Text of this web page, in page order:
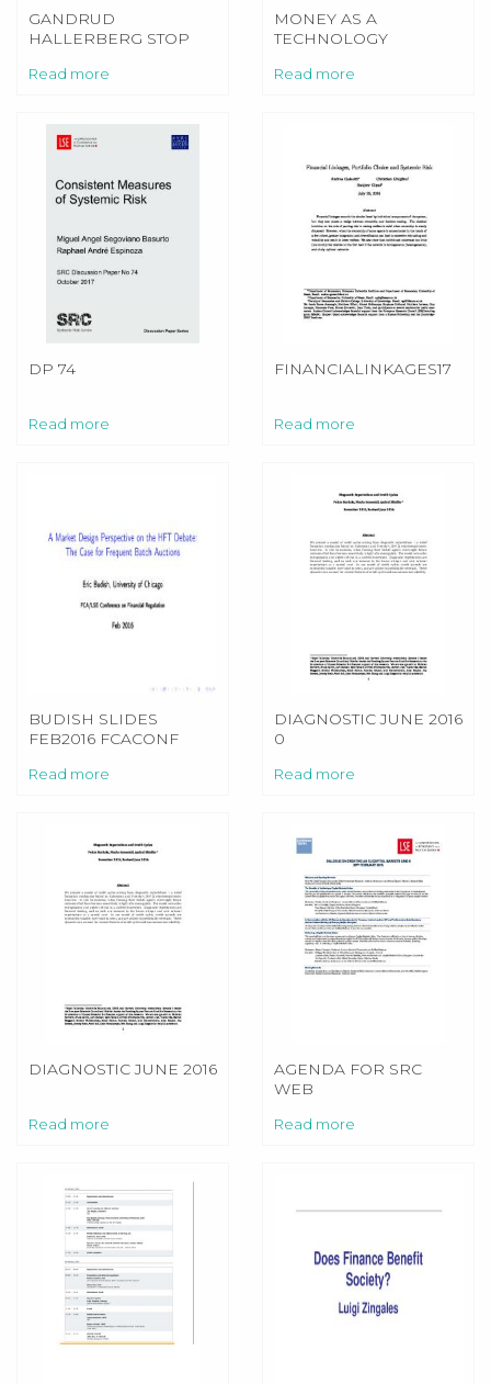
GANDRUD
HALLERBERG STOP
Read more
MONEY AS A
TECHNOLOGY
Read more
DP 74
Read more
FINANCIALINKAGES17
Read more
BUDISH SLIDES
FEB2016 FCACONF
Read more
DIAGNOSTIC JUNE 2016
0
Read more
DIAGNOSTIC JUNE 2016
Read more
AGENDA FOR SRC
WEB
Read more